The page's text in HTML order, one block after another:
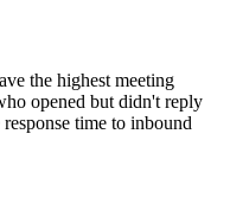
the highest meeting
opened but didn't reply
time to inbound